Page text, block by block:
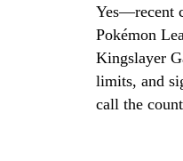
Yes—recent
Pokémon
Kingslayer
limits, and
call the